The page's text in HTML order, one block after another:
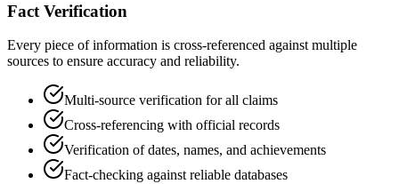
Fact Verification
Every piece of information is cross-referenced against multiple
sources to ensure accuracy and reliability.
Multi-source verification for all claims
Cross-referencing with official records
Verification of dates, names, and achievements
Fact-checking against reliable databases